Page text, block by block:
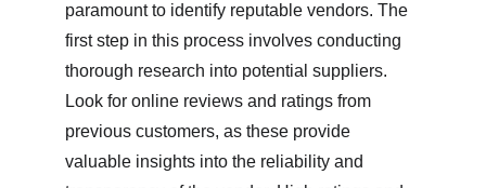
paramount to identify reputable vendors. The
first step in this process involves conducting
thorough research into potential suppliers.
Look for online reviews and ratings from
previous customers, as these provide
valuable insights into the reliability and